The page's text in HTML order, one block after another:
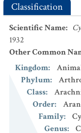
Classification
Scientific Name:
1932
Other Common
Kingdom:
Phylum:
Class:
Order:
Family:
Genus: